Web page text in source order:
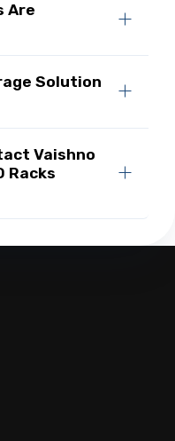
Are
Solution
Vaishno
Racks